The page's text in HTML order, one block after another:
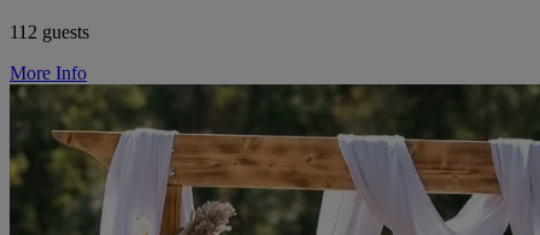
112 guests
More Info